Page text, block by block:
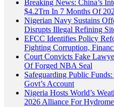
Breaking News: China’s
$4.2Trn In 7 Months Of
Nigerian Navy Sustains
Disrupts Illegal Refining
EFCC Identifies Policy
Fighting Corruption,
Court Convicts Fake
Of Forged NBA Seal
Safeguarding Public
Govt’s Account
Nigeria Hosts World’s
2026 Alliance For